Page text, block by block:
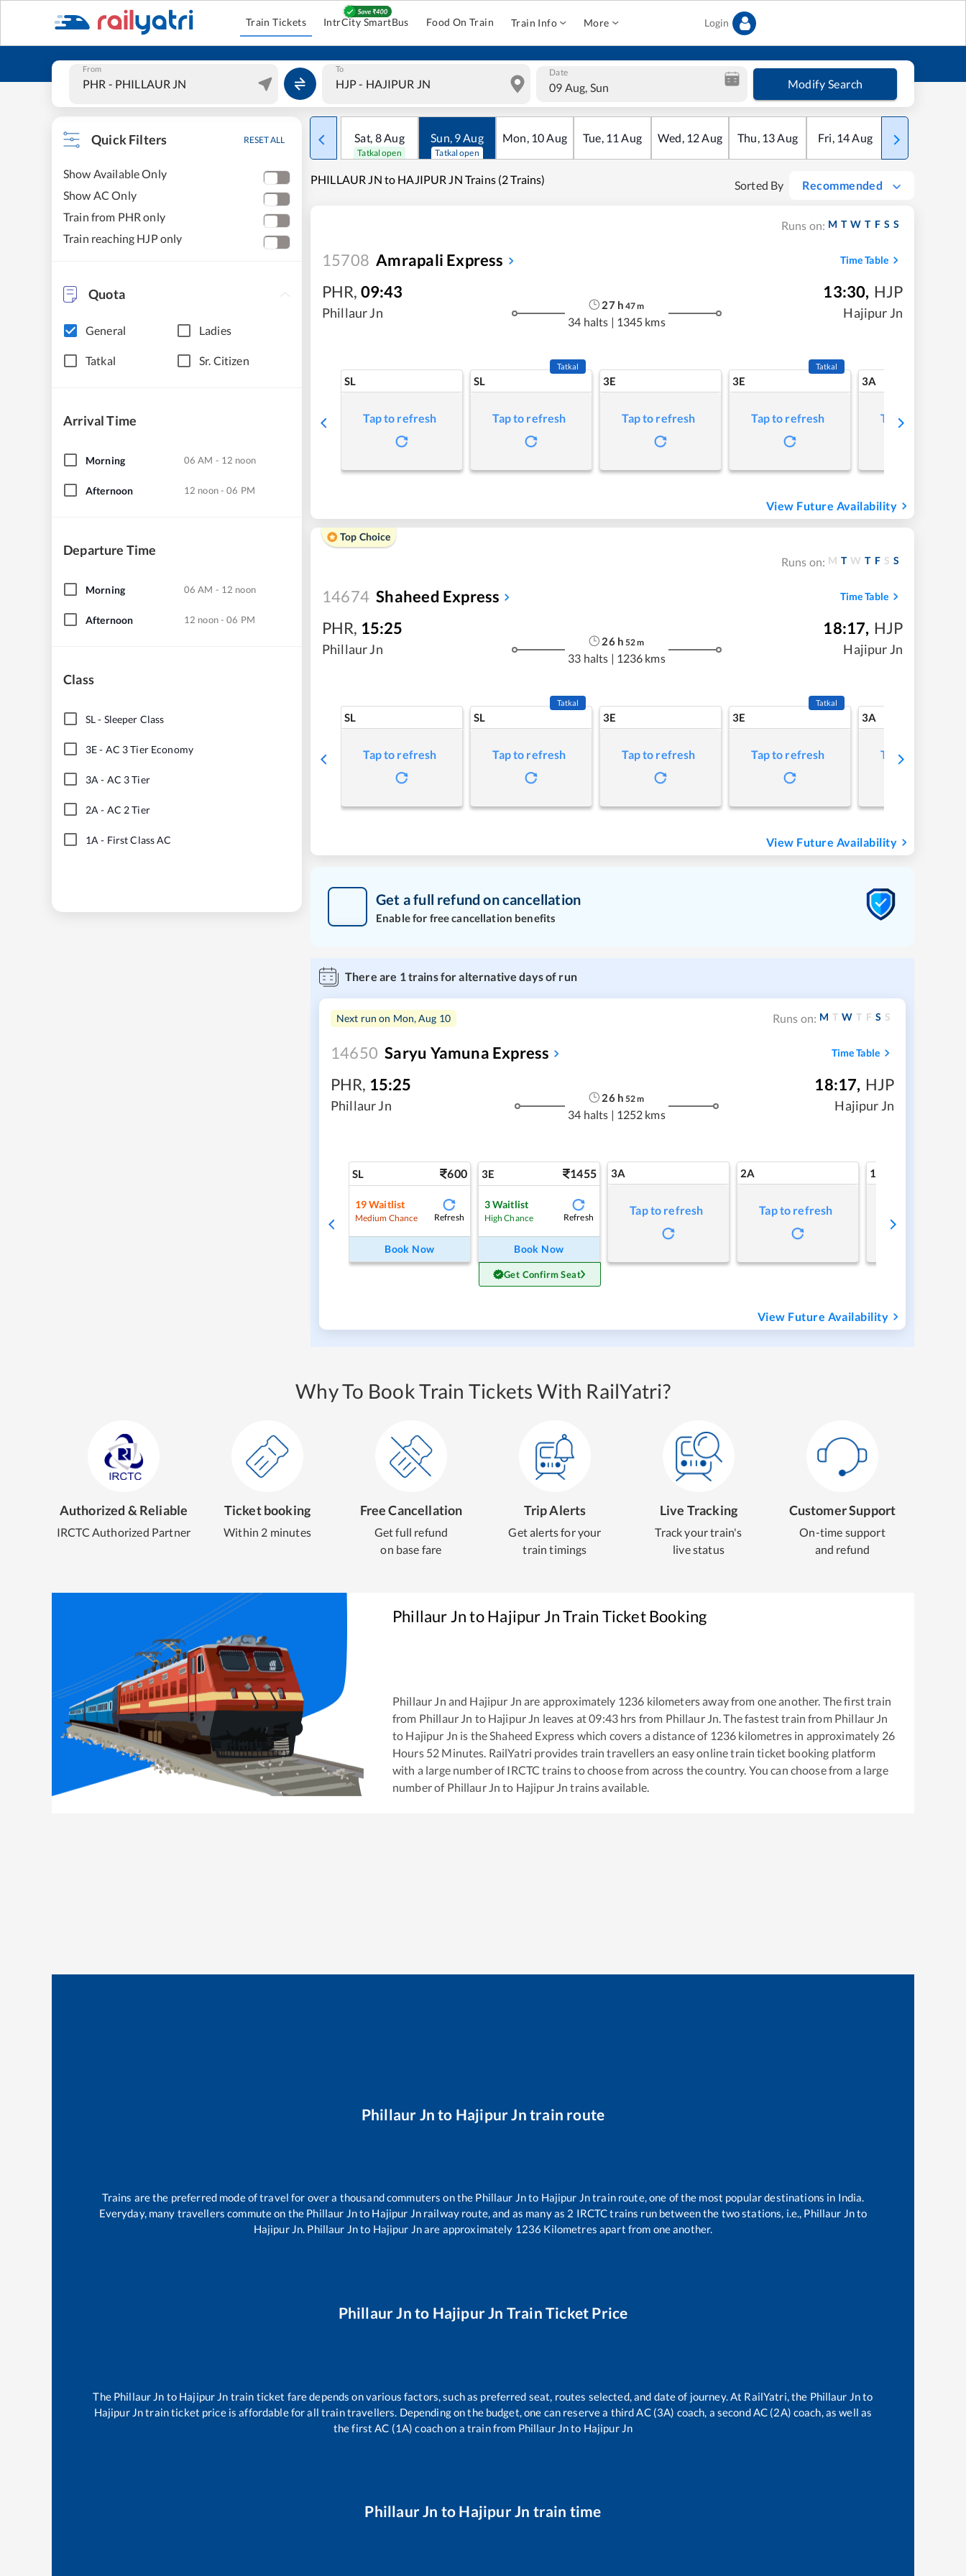
Train Tickets IntrCity SmartBus Food On Train Train Info More Login
From To Date
09 Aug, Sun Modify Search
Quick Filters RESET ALL
Show Available Only
Show AC Only
Train from PHR only
Train reaching HJP only
Quota
General Ladies
Tatkal Sr. Citizen
Arrival Time
Morning 06 AM - 12 noon
Afternoon 12 noon - 06 PM
Departure Time
Morning 06 AM - 12 noon
Afternoon 12 noon - 06 PM
Class
SL- Sleeper Class
3E- AC 3 Tier Economy
3A - AC 3 Tier
2A - AC 2 Tier
1A - First Class AC
Sat, 8Aug
Tatkal open
Sun, 9Aug
Tatkal open
Mon, 10Aug Tue, 11 Aug Wed, 12Aug Thu, 13Aug Fri, 14Aug Sat
PHILLAUR JN to HAJIPUR JN Trains (2 Trains) Sorted By Recommended
Runs on: M T W T F S S
15708 Amrapali Express Time Table
PHR, 09:43
Phillaur Jn
27h 47m
34 halts | 1345 kms
13:30, HJP
Hajipur Jn
SL
Tap to refresh
SL
Tatkal
Tap to refresh
3E
Tap to refresh
3E
Tatkal
Tap to refresh
3A
Tap to refresh
View Future Availability
Top Choice
Runs on: M T W T F S S
14674 Shaheed Express Time Table
PHR, 15:25
Phillaur Jn
26h 52m
33 halts | 1236 kms
18:17, HJP
Hajipur Jn
SL
Tap to refresh
SL
Tatkal
Tap to refresh
3E
Tap to refresh
3E
Tatkal
Tap to refresh
3A
Tap to refresh
View Future Availability
Get a full refund on cancellation
Enable for free cancellation benefits
There are 1trains for alternative days of run
Next run on Mon, Aug 10 Runs on: M T W T F S S
14650 Saryu Yamuna Express Time Table
PHR, 15:25
Phillaur Jn
26h 52m
34 halts | 1252 kms
18:17, HJP
Hajipur Jn
SL 600
19Waitlist
Medium Chance Refresh
Book Now
3E 1455
3Waitlist
High Chance Refresh
Book Now
Get Confirm Seat
3A
Tap to refresh
2A
Tap to refresh
1A
View Future Availability
Why To Book Train Tickets With RailYatri?
Authorized & Reliable
IRCTC Authorized Partner
Ticket booking
Within 2 minutes
Free Cancellation
Get full refund
on base fare
Trip Alerts
Get alerts for your
train timings
Live Tracking
Track your train's
live status
Customer Support
On-time support
and refund
Phillaur JntoHajipur JnTrain Ticket Booking
Phillaur Jn and Hajipur Jn are approximately 1236 kilometers away from one another. The first train
from Phillaur Jn to Hajipur Jn leaves at09:43hrs from Phillaur Jn . The fastest train from Phillaur Jn
to Hajipur Jn is the Shaheed Express which covers a distance of 1236 kilometres in approximately 26
Hours 52 Minutes. RailYatri provides train travellers an easy online train ticket booking platform
with a large number of IRCTC trains to choose from across the country. You can choose from a large
number of Phillaur Jn to Hajipur Jn trains available.
Phillaur Jn to Hajipur Jn train route
Trains are the preferred mode of travel for over a thousand commuters on the Phillaur Jnto Hajipur Jntrain route, one of the most popular destinations in India.
Everyday, many travellers commute on the Phillaur Jnto Hajipur Jnrailway route, and as many as 2 IRCTC trains run between the two stations, i.e., Phillaur Jnto
Hajipur Jn. Phillaur Jnto Hajipur Jnare approximately 1236 Kilometres apart from one another.
Phillaur Jn to Hajipur Jn Train Ticket Price
The Phillaur Jn to Hajipur Jn train ticket fare depends on various factors, such as preferred seat, routes selected, and date of journey. At RailYatri, the Phillaur Jnto
Hajipur Jntrain ticket price is affordable for all train travellers. Depending on the budget, one can reserve a third AC (3A) coach, a second AC (2A) coach, as well as
the first AC (1A) coach on a train from Phillaur Jnto Hajipur Jn
Phillaur Jn to Hajipur Jn train time